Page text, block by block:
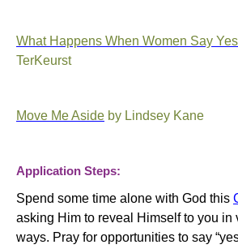
What Happens When Women Say
TerKeurst
Move Me Aside by Lindsey Kane
Application Steps:
Spend some time alone with God this
asking Him to reveal Himself to you in
ways. Pray for opportunities to say